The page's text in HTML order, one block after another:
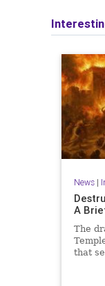
News|
A
The
that